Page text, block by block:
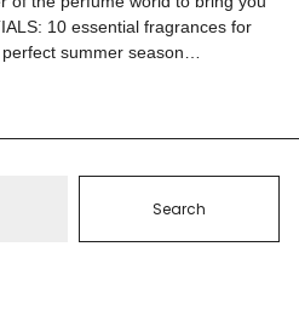
10 essential fragrances for
summer season…